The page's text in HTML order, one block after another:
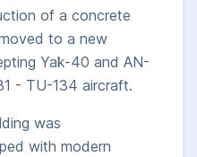
of a concrete
to a new
Yak-40 and AN-
- TU-134 aircraft.
was
with modern